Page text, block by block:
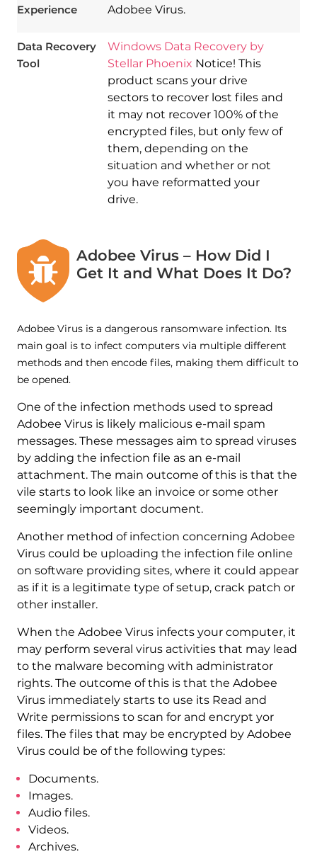
Experience
Adobee Virus.
Data Recovery
Tool
Windows Data Recovery by
Stellar Phoenix Notice! This
product scans your drive
sectors to recover lost files and
it may not recover 100% of the
encrypted files, but only few of
them, depending on the
situation and whether or not
you have reformatted your
drive.
Adobee Virus – How Did I
Get It and What Does It Do?
Adobee Virus is a dangerous ransomware infection. Its
main goal is to infect computers via multiple different
methods and then encode files, making them difficult to
be opened.
One of the infection methods used to spread
Adobee Virus is likely malicious e-mail spam
messages. These messages aim to spread viruses
by adding the infection file as an e-mail
attachment. The main outcome of this is that the
vile starts to look like an invoice or some other
seemingly important document.
Another method of infection concerning Adobee
Virus could be uploading the infection file online
on software providing sites, where it could appear
as if it is a legitimate type of setup, crack patch or
other installer.
When the Adobee Virus infects your computer, it
may perform several virus activities that may lead
to the malware becoming with administrator
rights. The outcome of this is that the Adobee
Virus immediately starts to use its Read and
Write permissions to scan for and encrypt yor
files. The files that may be encrypted by Adobee
Virus could be of the following types:
Documents.
Images.
Audio files.
Videos.
Archives.